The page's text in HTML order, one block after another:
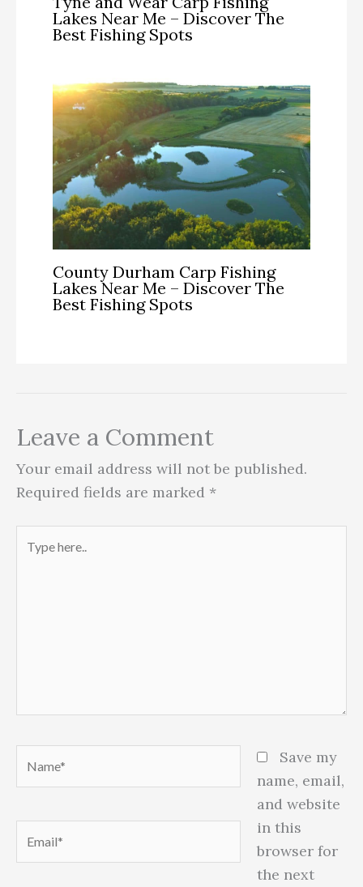
Lakes Near Me – Discover The
Best Fishing Spots
County Durham Carp Fishing
Lakes Near Me – Discover The
Best Fishing Spots
Leave a Comment
Your email address will not be published.
Required fields are marked *
here..
Save my
name, email,
and website
in this
browser for
the next